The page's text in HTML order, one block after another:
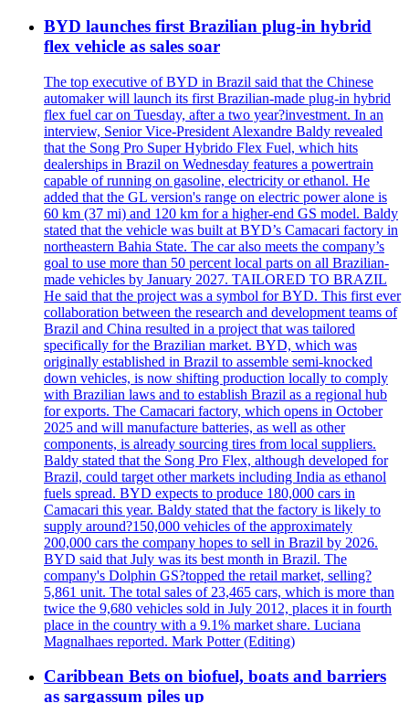
BYD launches first Brazilian plug-in hybrid
flex vehicle as sales soar
The top executive of BYD in Brazil said that the Chinese
automaker will launch its first Brazilian-made plug-in hybrid
flex fuel car on Tuesday, after a two year?investment. In an
interview, Senior Vice-President Alexandre Baldy revealed
that the Song Pro Super Hybrido Flex Fuel, which hits
dealerships in Brazil on Wednesday features a powertrain
capable of running on gasoline, electricity or ethanol. He
added that the GL version's range on electric power alone is
60 km (37 mi) and 120 km for a higher-end GS model. Baldy
stated that the vehicle was built at BYD’s Camacari factory in
northeastern Bahia State. The car also meets the company’s
goal to use more than 50 percent local parts on all Brazilian-
made vehicles by January 2027. TAILORED TO BRAZIL
He said that the project was a symbol for BYD. This first ever
collaboration between the research and development teams of
Brazil and China resulted in a project that was tailored
specifically for the Brazilian market. BYD, which was
originally established in Brazil to assemble semi-knocked
down vehicles, is now shifting production locally to comply
with Brazilian laws and to establish Brazil as a regional hub
for exports. The Camacari factory, which opens in October
2025 and will manufacture batteries, as well as other
components, is already sourcing tires from local suppliers.
Baldy stated that the Song Pro Flex, although developed for
Brazil, could target other markets including India as ethanol
fuels spread. BYD expects to produce 180,000 cars in
Camacari this year. Baldy stated that the factory is likely to
supply around?150,000 vehicles of the approximately
200,000 cars the company hopes to sell in Brazil by 2026.
BYD said that July was its best month in Brazil. The
company's Dolphin GS?topped the retail market, selling?
5,861 unit. The total sales of 23,465 cars, which is more than
twice the 9,680 vehicles sold in July 2012, places it in fourth
place in the country with a 9.1% market share. Luciana
Magnalhaes reported. Mark Potter (Editing)
Caribbean Bets on biofuel, boats and barriers
as sargassum piles up